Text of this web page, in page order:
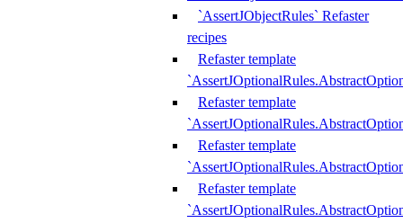
`AssertJObjectRules` Refaster
recipes
Refaster template
Refaster template
Refaster template
Refaster template